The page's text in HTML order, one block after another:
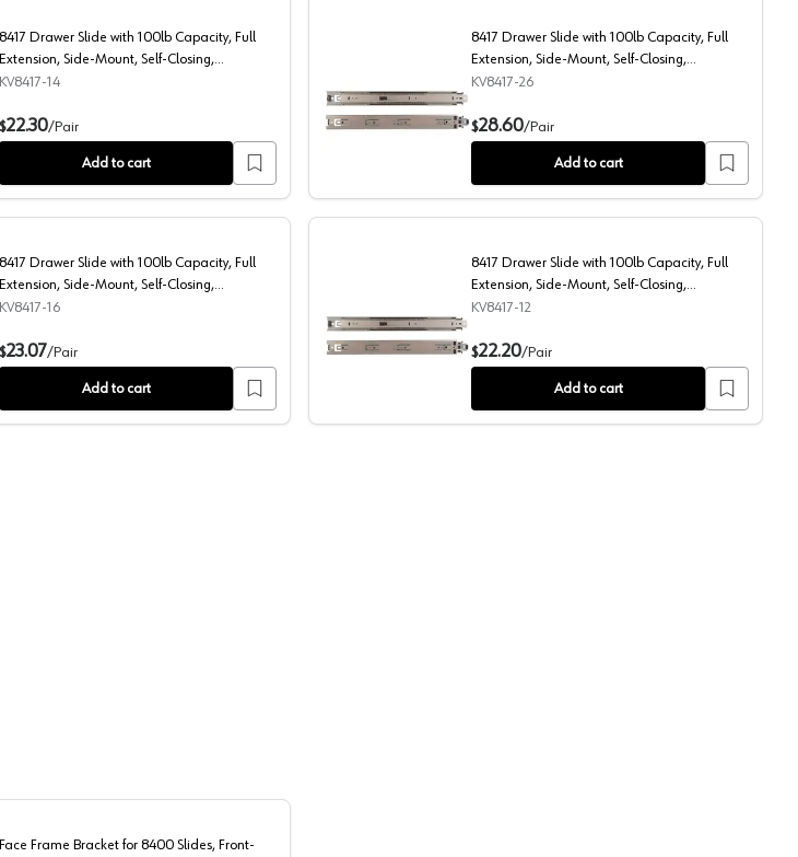
22", Polybag
Slide with 100lb Capacity, Full Extension, Side-Mount, Self-Closing, Anochrome, 14", Polybag
8417 Drawer Slide with 100lb Capacity, Full
Extension, Side-Mount, Self-Closing,
Anochrome, 14", Polybag
KV8417-14
$22.30/Pair
Add to cart
8417 Drawer Slide with 100lb Capacity, Full Extension,
8417 Drawer Slide with 100lb Capacity, Full
Extension, Side-Mount, Self-Closing,
Anochrome, 26", Polybag
KV8417-26
$28.60/Pair
Add to cart
18", Polybag
Slide with 100lb Capacity, Full Extension, Side-Mount, Self-Closing, Anochrome, 16", Polybag
8417 Drawer Slide with 100lb Capacity, Full
Extension, Side-Mount, Self-Closing,
Anochrome, 16", Polybag
KV8417-16
$23.07/Pair
Add to cart
8417 Drawer Slide with 100lb Capacity, Full Extension,
8417 Drawer Slide with 100lb Capacity, Full
Extension, Side-Mount, Self-Closing,
Anochrome, 12", Polybag
KV8417-12
$22.20/Pair
Add to cart
Face Frame Bracket for 8400 Slides, Front-